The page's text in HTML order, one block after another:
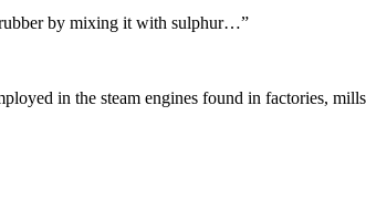
by mixing it with sulphur…”
in the steam engines found in factories,